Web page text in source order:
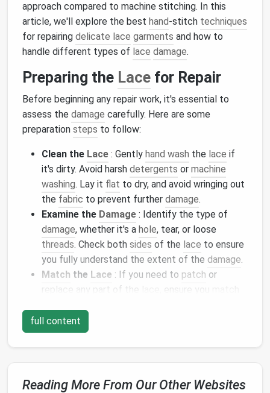
approach compared to machine stitching. In this
article, we'll explore the best hand-stitch techniques
for repairing delicate lace garments and how to
handle different types of lace damage.
Preparing the Lace for Repair
Before beginning any repair work, it's essential to
assess the damage carefully. Here are some
preparation steps to follow:
Clean the Lace : Gently hand wash the lace if
it's dirty. Avoid harsh detergents or machine
washing. Lay it flat to dry, and avoid wringing out
the fabric to prevent further damage.
Examine the Damage : Identify the type of
damage, whether it's a hole, tear, or loose
threads. Check both sides of the lace to ensure
you fully understand the extent of the damage.
Match the Lace : If you need to patch or
replace any part of the
same pattern and
seamless repair.
Invisible Stitching forSmall
HolesorTears
full content
Reading More From Our Other Websites